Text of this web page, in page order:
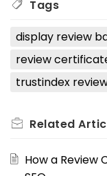
Tags
display review
review
trustindex
Related
How a